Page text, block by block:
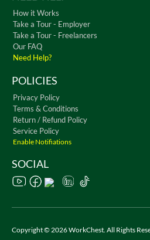
How it Works
Take a Tour - Employer
Take a Tour - Freelancers
Our FAQ
Need Help?
POLICIES
Privacy Policy
Terms & Conditions
Return / Refund Policy
Service Policy
Enable Notifiations
SOCIAL
Copyright © 2026 WorkChest. All Rights